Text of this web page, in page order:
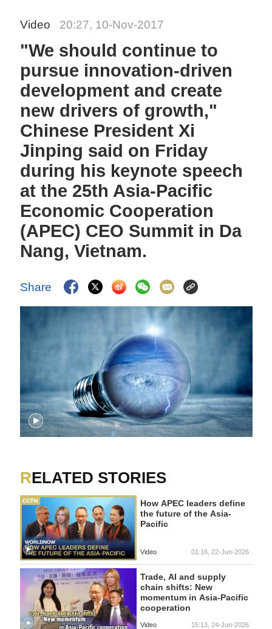
Video 20:27, 10-Nov-2017
"We should continue to
pursue innovation-driven
development and create
new drivers of growth,"
Chinese President Xi
Jinping said on Friday
during his keynote speech
at the 25th Asia-Pacific
Economic Cooperation
(APEC) CEO Summit in Da
Nang, Vietnam.
Share
RELATED STORIES
How APEC leaders define
the future of the Asia-
Pacific
Video 01:16, 22-Jun-2026
Trade, AI and supply
chain shifts: New
momentum in Asia-Pacific
cooperation
Video 15:13, 24-Jun-2026